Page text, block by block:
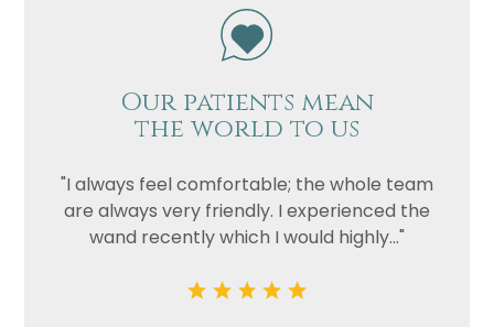
Our patients mean
the world to us
"I always feel comfortable; the whole team
are always very friendly. I experienced the
wand recently which I would highly..."